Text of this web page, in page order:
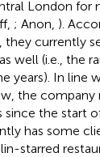
London for
; Anon, ).
they currently
well (i.e., the
years). In line
the company
since the start
has some
starred